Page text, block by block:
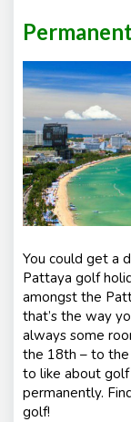
You could get a
Pattaya golf
amongst the
that’s the way
always some
the 18th – to the
to like about
permanently.
golf!